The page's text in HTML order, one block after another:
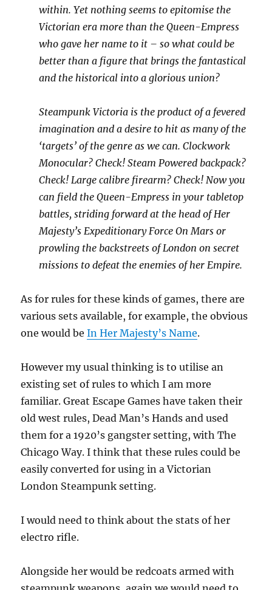
within. Yet nothing seems to epitomise the
Victorian era more than the Queen-Empress
who gave her name to it – so what could be
better than a figure that brings the fantastical
and the historical into a glorious union?
Steampunk Victoria is the product of a fevered
imagination and a desire to hit as many of the
‘targets’ of the genre as we can. Clockwork
Monocular? Check! Steam Powered backpack?
Check! Large calibre firearm? Check! Now you
can field the Queen-Empress in your tabletop
battles, striding forward at the head of Her
Majesty’s Expeditionary Force On Mars or
prowling the backstreets of London on secret
missions to defeat the enemies of her Empire.
As for rules for these kinds of games, there are
various sets available, for example, the obvious
one would beIn Her Majesty’s Name.
However my usual thinking is to utilise an
existing set of rules to which I am more
familiar. Great Escape Games have taken their
old west rules, Dead Man’s Hands and used
them for a 1920’s gangster setting, with The
Chicago Way. I think that these rules could be
easily converted for using in a Victorian
London Steampunk setting.
I would need to think about the stats of her
electro rifle.
Alongside her would be redcoats armed with